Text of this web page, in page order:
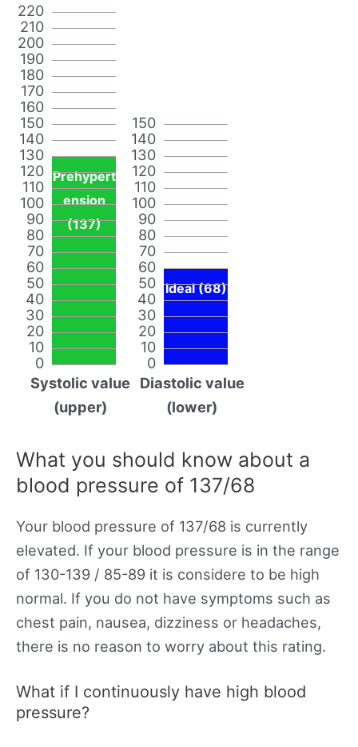
0
10
20
30
40
50
60
70
80
90
100
110
120
130
140
150
160
170
180
190
200
210
220
Prehypert
ension
(137)
Systolic value
(upper)
0
10
20
30
40
50
60
70
80
90
100
110
120
130
140
150
Ideal (68)
Diastolic value
(lower)
What you should know about a
blood pressure of 137/68
Your blood pressure of 137/68 is currently
elevated. If your blood pressure is in the range
of 130-139 / 85-89 it is considere to be high
normal. If you do not have symptoms such as
chest pain, nausea, dizziness or headaches,
there is no reason to worry about this rating.
What if I continuously have high blood
pressure?